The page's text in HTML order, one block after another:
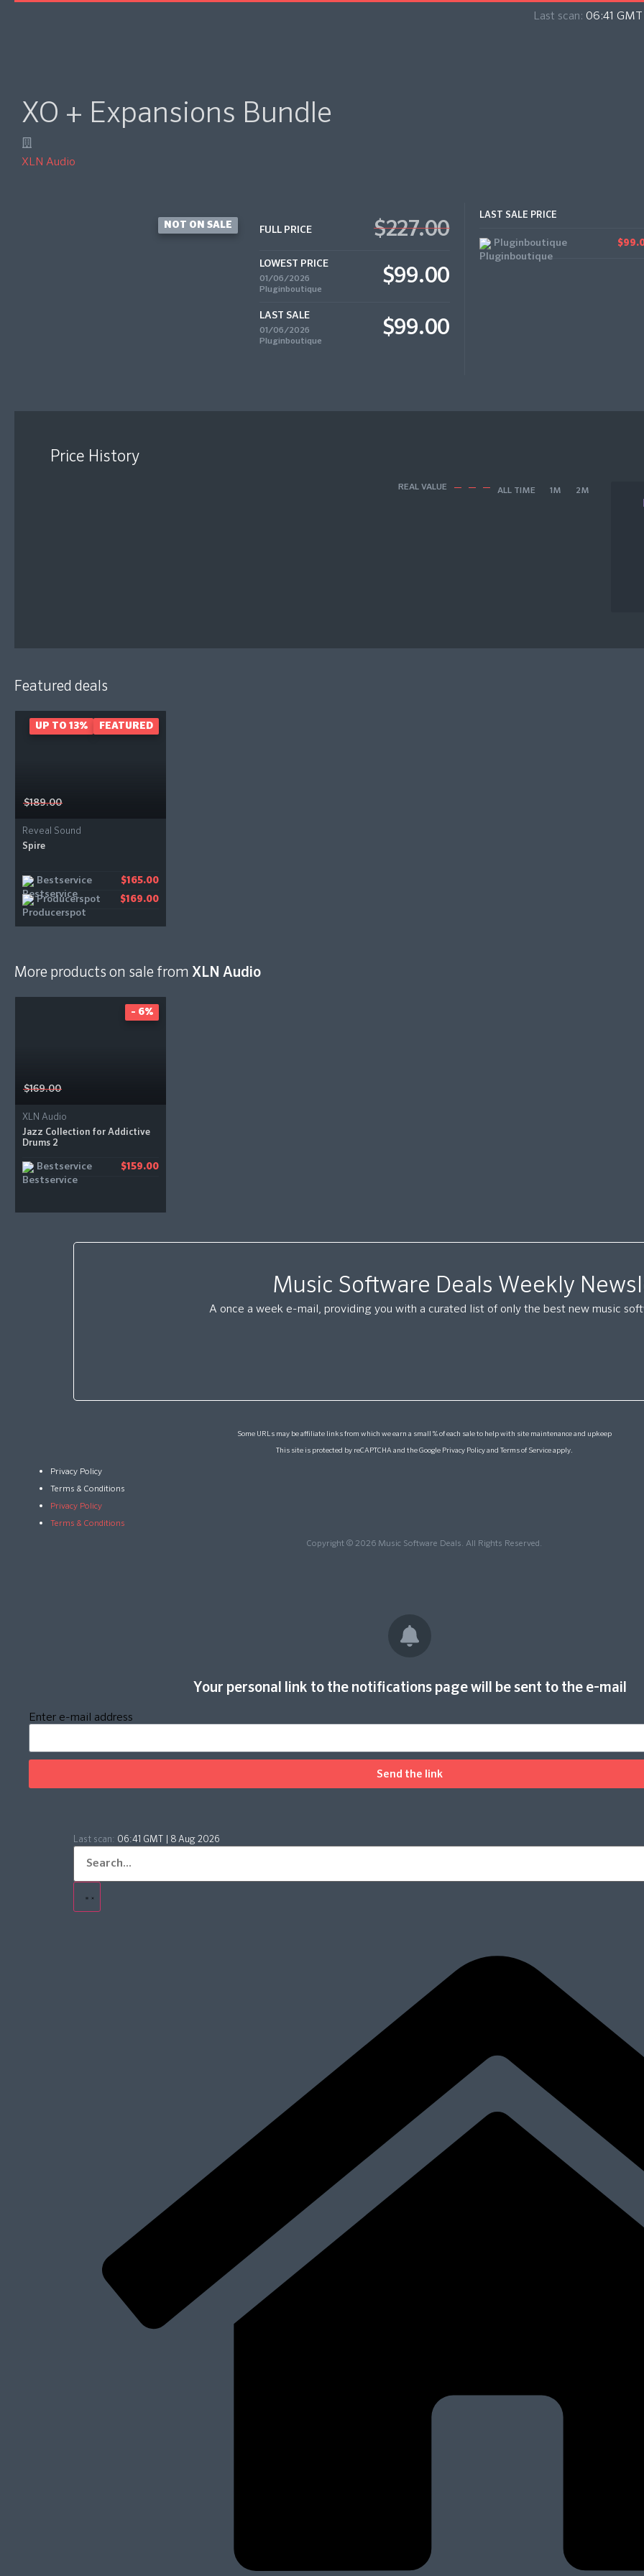
Last scan: 06:41
XO + Expansions Bundle
XLN Audio
NOT ON SALE FULL PRICE $227.00
LOWEST PRICE
01/06/2026
Pluginboutique
$99.00
LAST SALE
01/06/2026
Pluginboutique
$99.00
LAST SALE PRICE
Pluginboutique
Price History
REAL VALUE ALL TIME 1M 2M
Featured deals
$189.00
Reveal Sound
Spire
Bestservice $165.00
Producerspot $169.00
UP TO 13% FEATURED
More products on sale from XLN Audio
$169.00
XLN Audio
Jazz Collection for Addictive
Drums 2
Bestservice $159.00
- 6%
Music Software Deals Weekly
A once a week e-mail, providing you with a curated list of only the best new music
Some URLs may be affiliate links from which we earn a small % of each sale to help with site maintenance and upkeep
This site is protected by reCAPTCHA and the Google Privacy Policyand Terms of Serviceapply.
Privacy Policy
Terms & Conditions
Privacy Policy
Terms & Conditions
Copyright © 2026 Music Software Deals. All Rights Reserved.
Your personal link to the notifications page will be sent to the e-mail
Enter e-mail address
Send the link
Last scan: 06:41 GMT | 8 Aug 2026